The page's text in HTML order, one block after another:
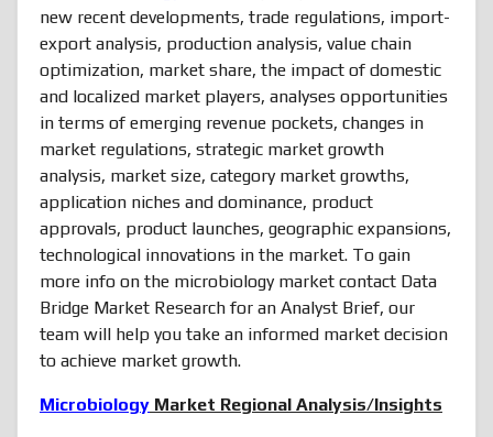
new recent developments, trade regulations, import-
export analysis, production analysis, value chain
optimization, market share, the impact of domestic
and localized market players, analyses opportunities
in terms of emerging revenue pockets, changes in
market regulations, strategic market growth
analysis, market size, category market growths,
application niches and dominance, product
approvals, product launches, geographic expansions,
technological innovations in the market. To gain
more info on the microbiology market contact Data
Bridge Market Research for an Analyst Brief, our
team will help you take an informed market decision
to achieve market growth.
Microbiology Market Regional Analysis/Insights